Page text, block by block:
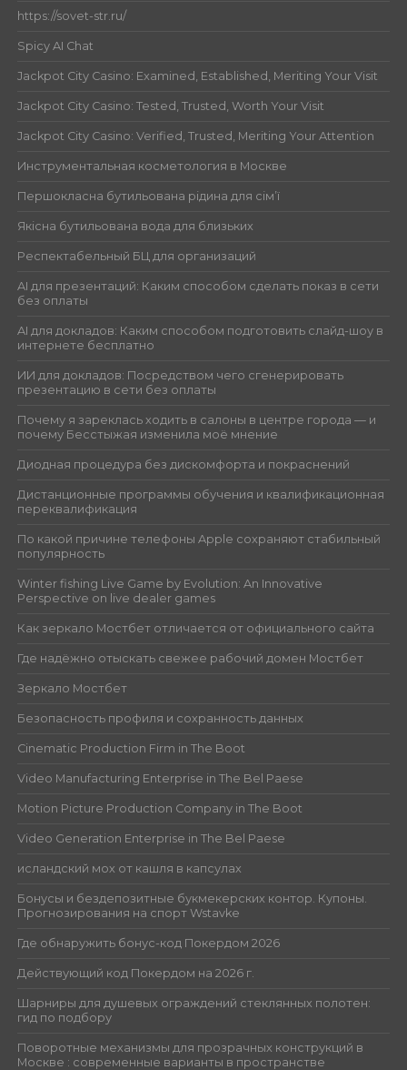
https://sovet-str.ru/
Spicy AI Chat
Jackpot City Casino: Examined, Established, Meriting Your Visit
Jackpot City Casino: Tested, Trusted, Worth Your Visit
Jackpot City Casino: Verified, Trusted, Meriting Your Attention
Инструментальная косметология в Москве
Першокласна бутильована рідина для сім’ї
Якісна бутильована вода для близьких
Респектабельный БЦ для организаций
AI для презентаций: Каким способом сделать показ в сети
без оплаты
AI для докладов: Каким способом подготовить слайд-шоу в
интернете бесплатно
ИИ для докладов: Посредством чего сгенерировать
презентацию в сети без оплаты
Почему я зареклась ходить в салоны в центре города — и
почему Бесстыжая изменила моё мнение
Диодная процедура без дискомфорта и покраснений
Дистанционные программы обучения и квалификационная
переквалификация
По какой причине телефоны Apple сохраняют стабильный
популярность
Winter fishing Live Game by Evolution: An Innovative
Perspective on live dealer games
Как зеркало Мостбет отличается от официального сайта
Где надёжно отыскать свежее рабочий домен Мостбет
Зеркало Мостбет
Безопасность профиля и сохранность данных
Cinematic Production Firm in The Boot
Video Manufacturing Enterprise in The Bel Paese
Motion Picture Production Company in The Boot
Video Generation Enterprise in The Bel Paese
исландский мох от кашля в капсулах
Бонусы и бездепозитные букмекерских контор. Купоны.
Прогнозирования на спорт Wstavke
Где обнаружить бонус-код Покердом 2026
Действующий код Покердом на 2026 г.
Шарниры для душевых ограждений стеклянных полотен:
гид по подбору
Поворотные механизмы для прозрачных конструкций в
Москве : современные варианты в пространстве